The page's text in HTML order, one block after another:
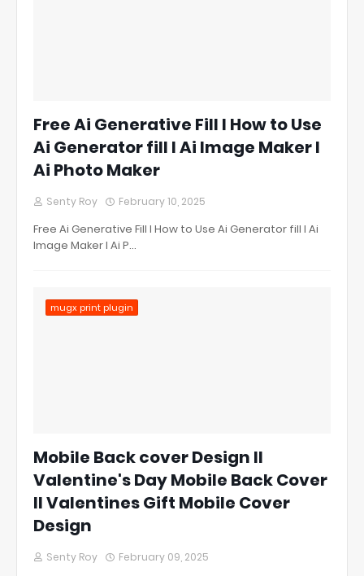
Free Ai Generative Fill l How to Use
Ai Generator fill l Ai Image Maker l
Ai Photo Maker
Senty Roy February 10, 2025
Free Ai Generative Fill l How to Use Ai Generator fill l Ai
Image Maker l Ai P…
mugx print plugin
Mobile Back cover Design ll
Valentine's Day Mobile Back Cover
ll Valentines Gift Mobile Cover
Design
Senty Roy February 09, 2025